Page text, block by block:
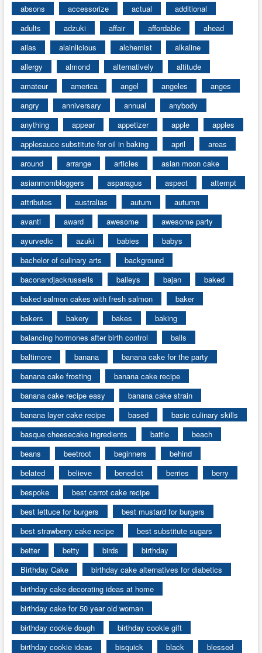
absons
accessorize actual
additional
adults
adzuki affair affordable
ahead
ailas
alainlicious alchemist
alkaline
allergy
almond alternatively
altitude
amateur
america angel angeles
anges
angry
anniversary annual
anybody
anything
appear appetizer apple
apples
applesauce substitute for oil in baking
april
areas
around
arrange articles
asian moon cake
asianmombloggers
asparagus aspect
attempt
attributes
australias autum
autumn
avanti
award awesome
awesome party
ayurvedic
azuki babies
babys
bachelor of culinary arts
background
baconandjackrussells
baileys bajan
baked
baked salmon cakes with fresh salmon
baker
bakers
bakery bakes
baking
balancing hormones after birth control
balls
baltimore
banana
banana cake for the party
banana cake frosting
banana cake recipe
banana cake recipe easy
banana cake strain
banana layer cake recipe
based
basic culinary skills
basque cheesecake ingredients
battle
beach
beans
beetroot beginners
behind
belated
believe benedict berries
berry
bespoke
best carrot cake recipe
best lettuce for burgers
best mustard for burgers
best strawberry cake recipe
best substitute sugars
better
betty birds
birthday
Birthday Cake
birthday cake alternatives for diabetics
birthday cake decorating ideas at home
birthday cake for 50 year old woman
birthday cookie dough
birthday cookie gift
birthday cookie ideas
bisquick black
blessed